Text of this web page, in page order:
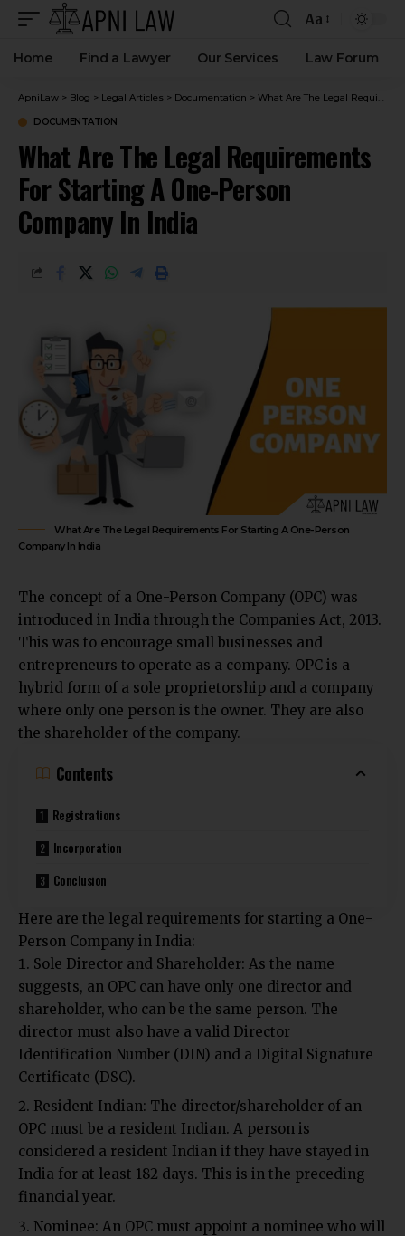
Aa
Home Find a Lawyer Our Services Law Forum
ApniLaw > Blog > Legal Articles > Documentation > What Are The Legal Requirements For Starting A One-Person Company In India
DOCUMENTATION
What Are The Legal Requirements
For Starting A One-Person
Company In India
What Are The Legal Requirements For Starting A One-Person
Company In India
The concept of a One-Person Company (OPC) was
introduced in India through the Companies Act, 2013.
This was to encourage small businesses and
entrepreneurs to operate as a company. OPC is a
hybrid form of a sole proprietorship and a company
where only one person is the owner. They are also
the shareholder of the company.
Contents
Registrations
Incorporation
Conclusion
Here are the legal requirements for starting a One-
Person Company in India:
Sole Director and Shareholder: As the name
suggests, an OPC can have only one director and
shareholder, who can be the same person. The
director must also have a valid Director
Identification Number (DIN) and a Digital Signature
Certificate (DSC).
Resident Indian: The director/shareholder of an
OPC must be a resident Indian. A person is
considered a resident Indian if they have stayed in
India for at least 182 days. This is in the preceding
financial year.
Nominee: An OPC must appoint a nominee who will